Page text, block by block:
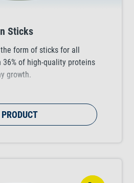
Sticks
form of sticks for all
of high-quality proteins
growth.
PRODUCT